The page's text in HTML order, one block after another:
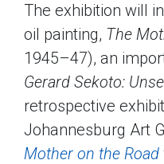
The exhibition will
oil painting, The
1945–47), an
Gerard Sekoto:
retrospective
Johannesburg Art
Mother on the Road